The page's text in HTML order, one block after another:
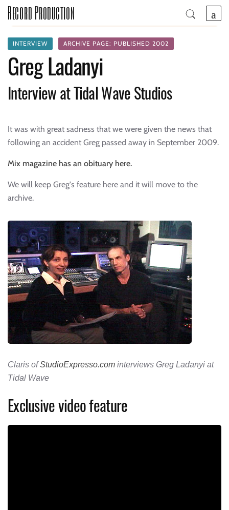
Record Production
INTERVIEW ARCHIVE PAGE: PUBLISHED 2002
Greg Ladanyi
Interview at Tidal Wave Studios
It was with great sadness that we were given the news that
following an accident Greg passed away in September 2009.
Mix magazine has an obituary here.
We will keep Greg's feature here and it will move to the
archive.
Claris ofStudioExpresso.com interviews Greg Ladanyi at
Tidal Wave
Exclusive video feature